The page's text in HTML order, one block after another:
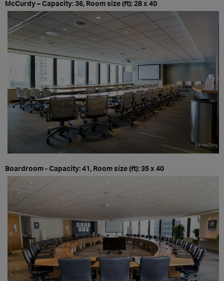
McCurdy – Capacity: 36, Room size (ft): 28 x 40
Boardroom - Capacity: 41, Room size (ft): 35 x 40